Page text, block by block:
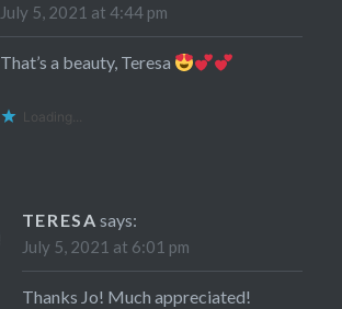
July 5, 2021 at 4:44 pm
That’s a beauty, Teresa
Loading...
TERESA says:
July 5, 2021 at 6:01 pm
Thanks Jo! Much appreciated!